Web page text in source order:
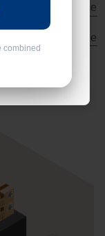
combined
Large
Calculate Size